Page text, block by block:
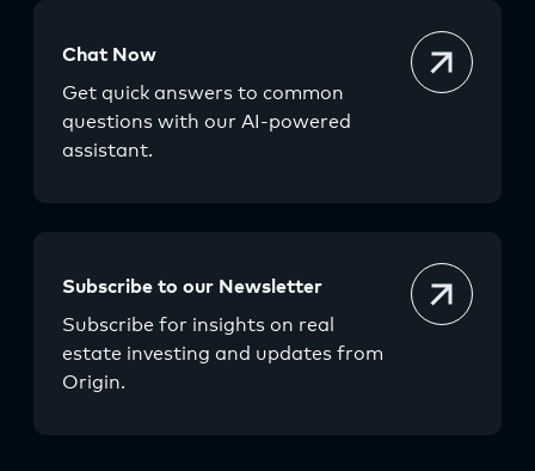
Chat Now
Get quick answers to common
questions with our AI-powered
assistant.
Subscribe to our Newsletter
Subscribe for insights on real
estate investing and updates from
Origin.